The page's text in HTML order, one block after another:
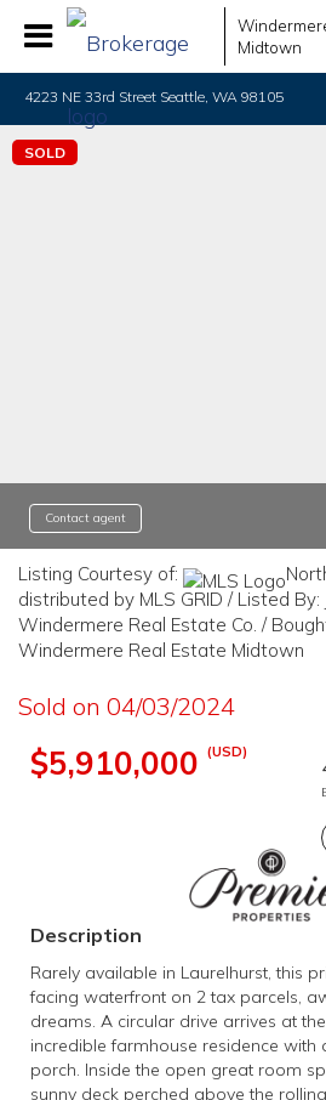
Midtown
4223 NE 33rd Street Seattle, WA 98105
SOLD
Contact agent
Listing Courtesy of:
distributed by MLS GRID / Listed By:
Windermere Real Estate Co. /
Windermere Real Estate Midtown
Sold on 04/03/2024
$5,910,000 (USD)
Description
Rarely available in Laurelhurst, this
facing waterfront on 2 tax parcels,
dreams. A circular drive arrives at
incredible farmhouse residence with
porch. Inside the open great room
sunny deck perched above the